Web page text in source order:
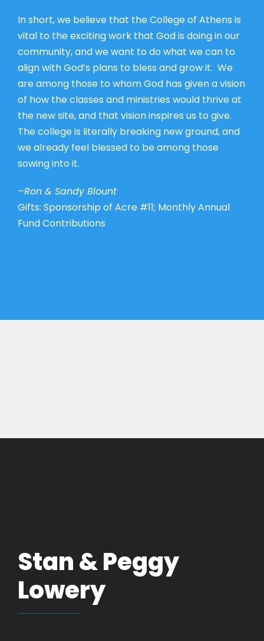
In short, we believe that the College of Athens is
vital to the exciting work that God is doing in our
community, and we want to do what we can to
align with God’s plans to bless and grow it. We
are among those to whom God has given a vision
of how the classes and ministries would thrive at
the new site, and that vision inspires us to give.
The college is literally breaking new ground, and
we already feel blessed to be among those
sowing into it.
–Ron & Sandy Blount
Gifts: Sponsorship of Acre #11; Monthly Annual
Fund Contributions
Stan & Peggy
Lowery